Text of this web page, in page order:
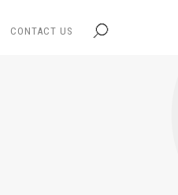
CONTACT US